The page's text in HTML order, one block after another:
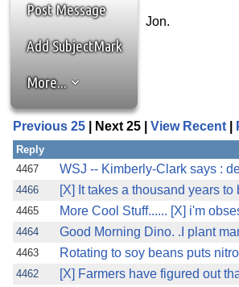
Post Message
Add SubjectMark
More...
Jon.
Previous 25 | Next 25 | View Recent
Reply
4467
WSJ -- Kimberly-Clark says :
4466
[X] It takes a thousand years
4465
More Cool Stuff...... [X] i'm
4464
Good Morning Dino. .I plant
4463
Rotating to soy beans puts
4462
[X] Farmers have figured out